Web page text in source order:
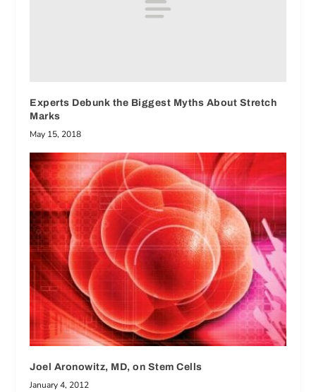
Experts Debunk the Biggest Myths About Stretch
Marks
May 15, 2018
Joel Aronowitz, MD, on Stem Cells
January 4, 2012